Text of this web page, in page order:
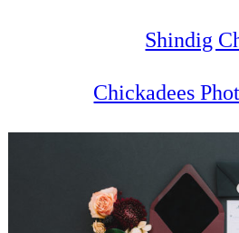
Shindig
Chickadees